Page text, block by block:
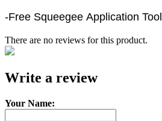
-Free Squeegee Application Tool
There are no reviews for this product.
e-mail
Write a review
Your Name: